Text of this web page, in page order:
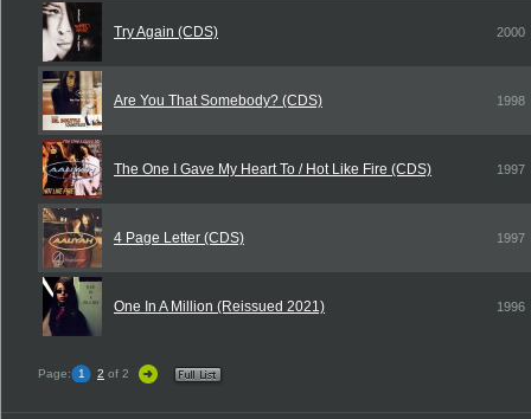
Try Again (CDS) 2000
Are You That Somebody? (CDS) 1998
The One I Gave My Heart To / Hot Like Fire (CDS) 1997
4 Page Letter (CDS) 1997
One In A Million (Reissued 2021) 1996
Page: 1 2 of 2